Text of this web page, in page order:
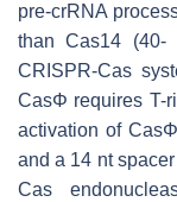
pre-crRNA
than Cas14
CRISPR-Cas
CasΦ requires T-
activation of
and a 14 nt
Cas